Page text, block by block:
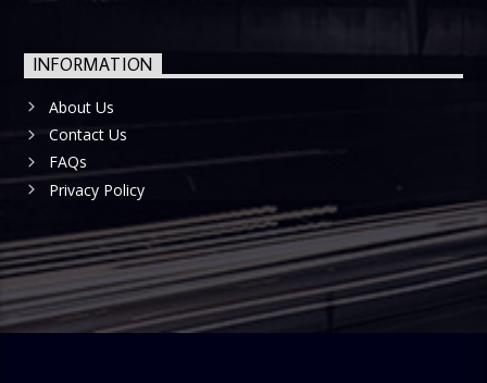
INFORMATION
About Us
Contact Us
FAQs
Privacy Policy